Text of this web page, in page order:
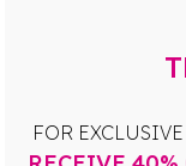
FOR